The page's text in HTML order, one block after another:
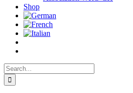
Shop
Search
for: